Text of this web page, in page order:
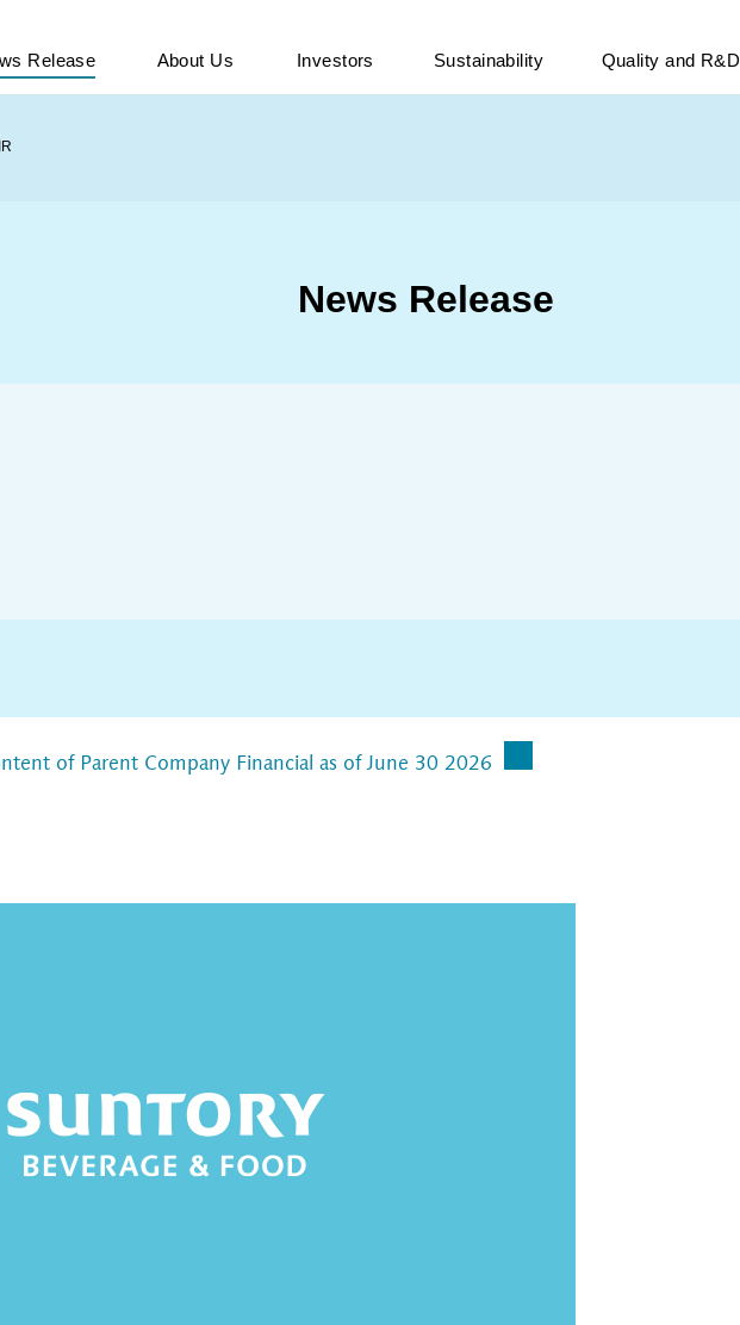
Release About Us Investors Sustainability Quality and R&D
IR
News Release
of Parent Company Financial as of June 30 2026